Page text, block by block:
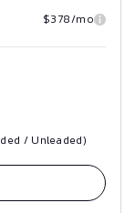
$378/mo
/ Unleaded)